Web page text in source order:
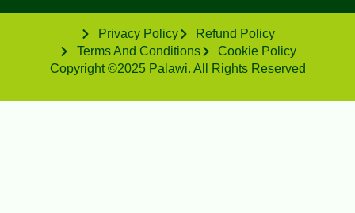
Privacy Policy
Refund Policy
Terms And Conditions
Cookie Policy
Copyright ©2025 Palawi. All Rights Reserved